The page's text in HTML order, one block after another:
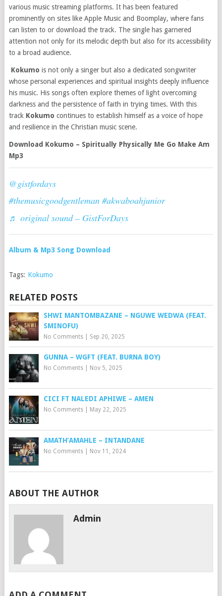
various music streaming platforms. It has been featured
prominently on sites like Apple Music and Boomplay, where fans
can listen to or download the track. The single has garnered
attention not only for its melodic depth but also for its accessibility
to a broad audience​​.
Kokumo is not only a singer but also a dedicated songwriter
whose personal experiences and spiritual insights deeply influence
his music. His songs often explore themes of light overcoming
darkness and the persistence of faith in trying times. With this
track Kokumo continues to establish himself as a voice of hope
and resilience in the Christian music scene​​.
Download Kokumo – Spiritually Physically Me Go Make Am
Mp3
@gistfordays
#themusicgoodgentleman #akwaboahjunior
♬ original sound – GistForDays
Album & Mp3 Song Download
Tags: Kokumo
RELATED POSTS
SHWI MANTOMBAZANE – NGUWE WEDWA (FEAT.
SMINOFU)
No Comments| Sep 20, 2025
GUNNA – WGFT (FEAT. BURNA BOY)
No Comments| Nov 5, 2025
CICI FT NALEDI APHIWE – AMEN
No Comments| May 22, 2025
AMATH’AMAHLE – INTANDANE
No Comments| Nov 11, 2024
ABOUT THE AUTHOR
Admin